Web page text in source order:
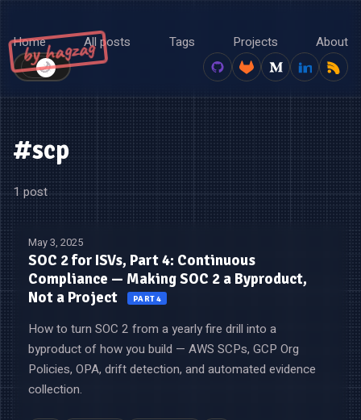
by hagzag
Home All posts Tags Projects About
☀️
🌙
#scp
1 post
May 3, 2025
SOC 2 for ISVs, Part 4: Continuous
Compliance — Making SOC 2 a Byproduct,
Not a Project
PART 4
How to turn SOC 2 from a yearly fire drill into a
byproduct of how you build — AWS SCPs, GCP Org
Policies, OPA, drift detection, and automated evidence
collection.